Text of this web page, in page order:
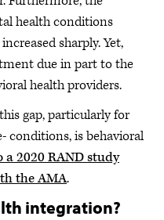
health conditions
sharply. Yet,
due in part to the
health providers.
gap, particularly for
conditions, is behavioral
2020 RAND study
the AMA.
integration?